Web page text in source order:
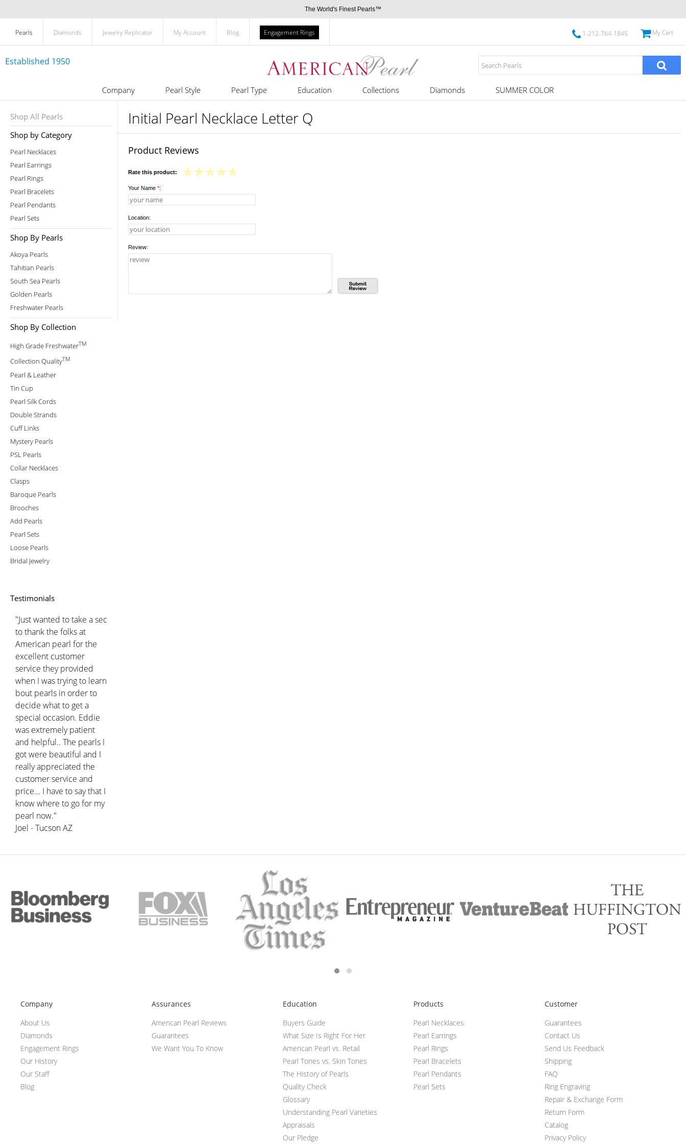
The World's Finest Pearls™
Pearls Diamonds Jewelry Replicator My Account Blog Engagement Rings 1-212-764-1845 My Cart
Established 1950
Company Pearl Style Pearl Type Education Collections Diamonds SUMMER COLOR
Shop All Pearls
Shop by Category
Pearl Necklaces
Pearl Earrings
Pearl Rings
Pearl Bracelets
Pearl Pendants
Pearl Sets
Shop By Pearls
Akoya Pearls
Tahitian Pearls
South Sea Pearls
Golden Pearls
Freshwater Pearls
Shop By Collection
High Grade FreshwaterTM
Collection QualityTM
Pearl & Leather
Tin Cup
Pearl Silk Cords
Double Strands
Cuff Links
Mystery Pearls
PSL Pearls
Collar Necklaces
Clasps
Baroque Pearls
Brooches
Add Pearls
Pearl Sets
Loose Pearls
Bridal Jewelry
Testimonials
"Just wanted to take a sec
to thank the folks at
American pearl for the
excellent customer
service they provided
when I was trying to learn
bout pearls in order to
decide what to get a
special occasion. Eddie
was extremely patient
and helpful.. The pearls I
got were beautiful and I
really appreciated the
customer service and
price... I have to say that I
know where to go for my
pearl now."
Joel - Tucson AZ
Initial Pearl Necklace Letter Q
Product Reviews
Rate this product:
Your Name *:
Location:
Review:
Company
About Us
Diamonds
Engagement Rings
Our History
Our Staff
Blog
Assurances
American Pearl Reviews
Guarantees
We Want You To Know
Education
Buyers Guide
What Size Is Right For Her
American Pearl vs. Retail
Pearl Tones vs. Skin Tones
The History of Pearls
Quality Check
Glossary
Understanding Pearl Varieties
Appraisals
Our Pledge
Products
Pearl Necklaces
Pearl Earrings
Pearl Rings
Pearl Bracelets
Pearl Pendants
Pearl Sets
Customer
Guarantees
Contact Us
Send Us Feedback
Shipping
FAQ
Ring Engraving
Repair & Exchange Form
Return Form
Catalog
Privacy Policy